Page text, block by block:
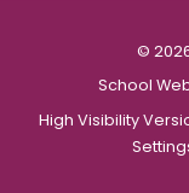
©
School
High Visibility